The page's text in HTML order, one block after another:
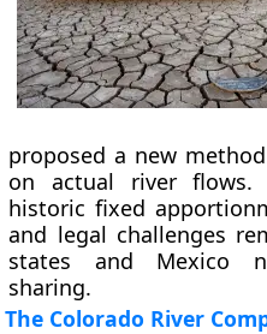
proposed a new
on actual river
historic fixed
and legal challenges
states and Mexico
sharing.
The Colorado River